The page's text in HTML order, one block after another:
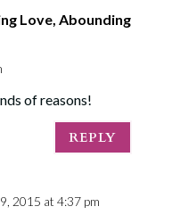
Love, Abounding
of reasons!
REPLY
2015 at 4:37 pm